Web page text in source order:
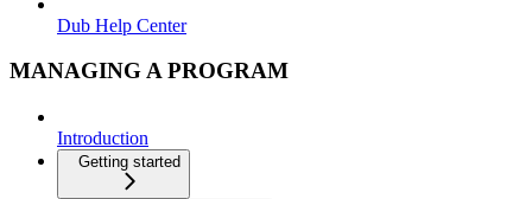
Dub Help Center
MANAGING A PROGRAM
Introduction
Getting started